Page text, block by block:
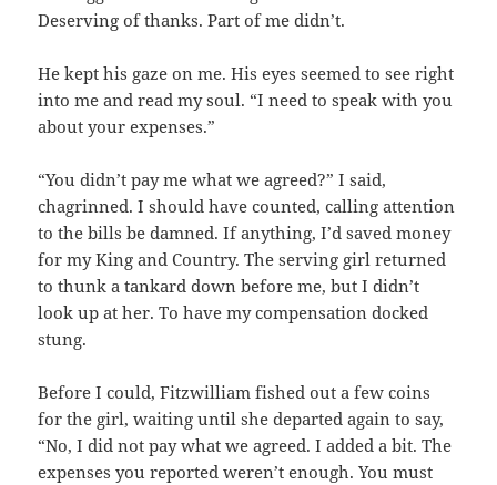
Deserving of thanks. Part of me didn’t.
He kept his gaze on me. His eyes seemed to see right
into me and read my soul. “I need to speak with you
about your expenses.”
“You didn’t pay me what we agreed?” I said,
chagrinned. I should have counted, calling attention
to the bills be damned. If anything, I’d saved money
for my King and Country. The serving girl returned
to thunk a tankard down before me, but I didn’t
look up at her. To have my compensation docked
stung.
Before I could, Fitzwilliam fished out a few coins
for the girl, waiting until she departed again to say,
“No, I did not pay what we agreed. I added a bit. The
expenses you reported weren’t enough. You must